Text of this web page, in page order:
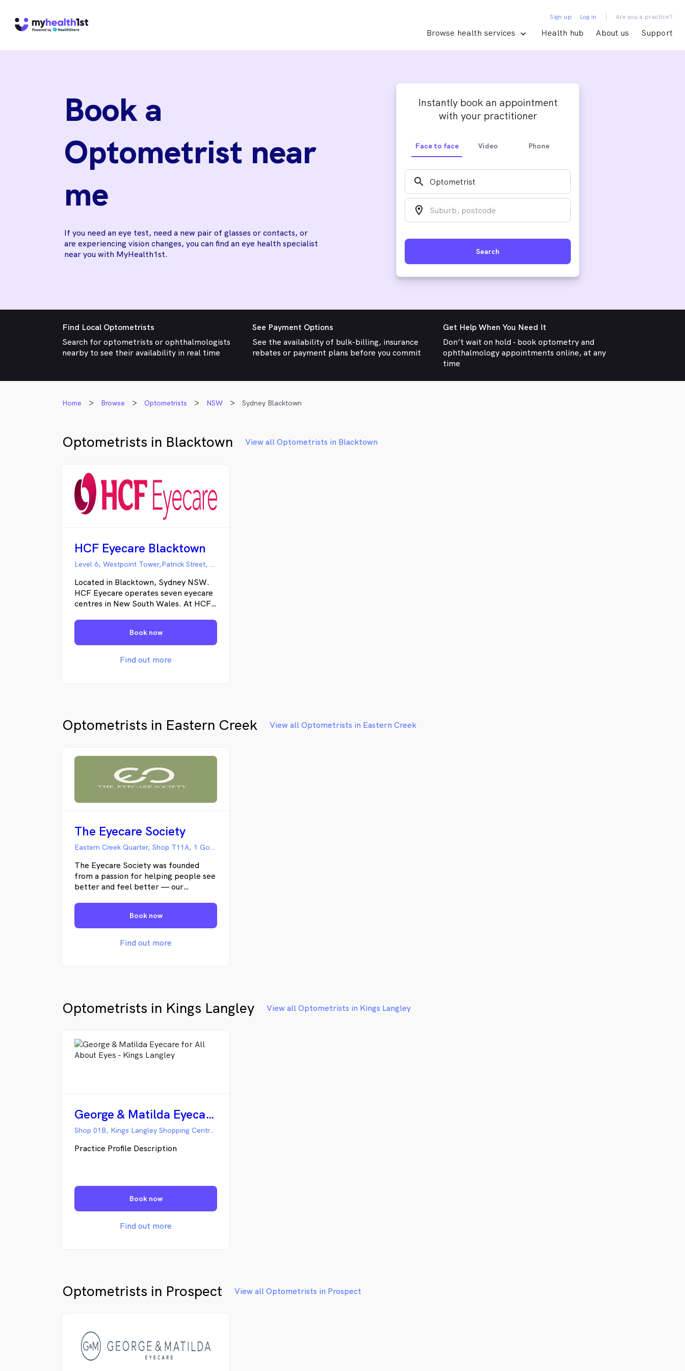
Browse health services Health hub About us Support
Sign up Log in | Are you a practice?
Book a
Optometrist near
me
If you need an eye test, need a new pair of glasses or contacts, or
are experiencing vision changes, you can find an eye health specialist
near you with MyHealth1st.
Instantly book an appointment
with your practitioner
Face to face Video Phone
search
location_on
Search
Find Local Optometrists
Search for optometrists or ophthalmologists
nearby to see their availability in real time
See Payment Options
See the availability of bulk-billing, insurance
rebates or payment plans before you commit
Get Help When You Need It
Don’t wait on hold - book optometry and
ophthalmology appointments online, at any
time
Home Browse Optometrists NSW Sydney Blacktown
Optometrists in Blacktown View all Optometrists in Blacktown
HCF Eyecare Blacktown
Level 6, Westpoint Tower,Patrick Street, Blacktown NSW
Located in Blacktown, Sydney NSW.
HCF Eyecare operates seven eyecare
centres in New South Wales. At HCF
eye care, customer service and eye
wear. That is why we developed the
HCF Eyecare Circle for HCF
Members; our four-step process:
Book now
Find out more
Optometrists in Eastern Creek View all Optometrists in Eastern Creek
The Eyecare Society
Eastern Creek Quarter, Shop T11A, 1 Goldsbro Glade, Eastern Creek NSW
The Eyecare Society was founded
from a passion for helping people see
better and feel better — our
eye care with a touch of comfort and
luxury, all at a price that feels within
reach. Our goal is to deliver
affordable eye care for families across
Book now
Find out more
Optometrists in Kings Langley View all Optometrists in Kings Langley
George & Matilda Eyecare for All About Eyes - Kings Langley
Shop 01B, Kings Langley Shopping Centre, Kings Langley NSW
Practice Profile Description
Book now
Find out more
Optometrists in Prospect View all Optometrists in Prospect